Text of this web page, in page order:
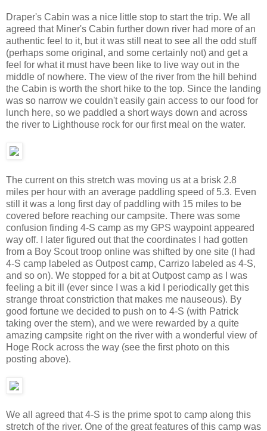
Draper's Cabin was a nice little stop to start the trip. We all
agreed that Miner's Cabin further down river had more of an
authentic feel to it, but it was still neat to see all the odd stuff
(perhaps some original, and some certainly not) and get a
feel for what it must have been like to live way out in the
middle of nowhere. The view of the river from the hill behind
the Cabin is worth the short hike to the top. Since the landing
was so narrow we couldn't easily gain access to our food for
lunch here, so we paddled a short ways down and across
the river to Lighthouse rock for our first meal on the water.
The current on this stretch was moving us at a brisk 2.8
miles per hour with an average paddling speed of 5.3. Even
still it was a long first day of paddling with 15 miles to be
covered before reaching our campsite. There was some
confusion finding 4-S camp as my GPS waypoint appeared
way off. I later figured out that the coordinates I had gotten
from a Boy Scout troop online was shifted by one site (I had
4-S camp labeled as Outpost camp, Carrizo labeled as 4-S,
and so on). We stopped for a bit at Outpost camp as I was
feeling a bit ill (ever since I was a kid I periodically get this
strange throat constriction that makes me nauseous). By
good fortune we decided to push on to 4-S (with Patrick
taking over the stern), and we were rewarded by a quite
amazing campsite right on the river with a wonderful view of
Hoge Rock across the way (see the first photo on this
posting above).
We all agreed that 4-S is the prime spot to camp along this
stretch of the river. One of the great features of this camp was